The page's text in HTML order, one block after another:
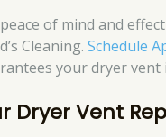
of mind and
Cleaning.Schedule
your dryer vent
Dryer Vent